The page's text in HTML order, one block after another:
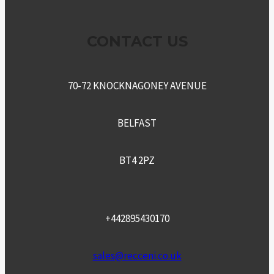
70-72 KNOCKNAGONEY AVENUE
BELFAST
BT4 2PZ
+442895430170
sales@recceni.co.uk